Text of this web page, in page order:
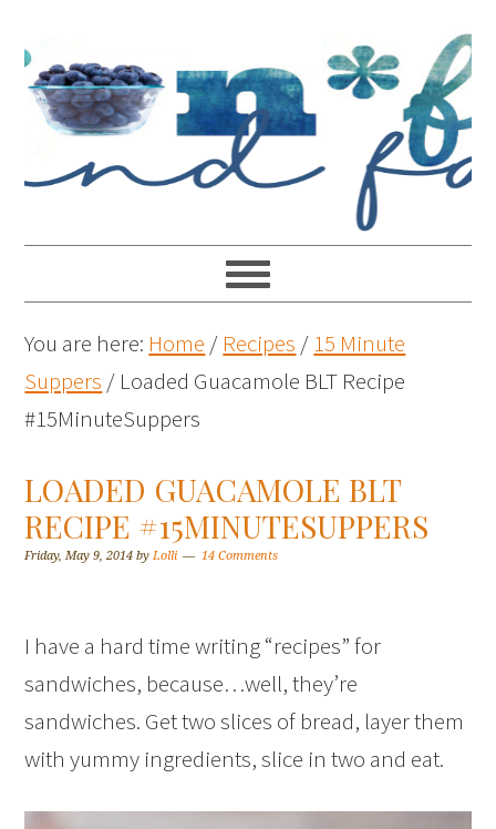
You are here: Home / Recipes /15 Minute
Suppers / Loaded Guacamole BLT Recipe
#15MinuteSuppers
LOADED GUACAMOLE BLT
RECIPE #15MINUTESUPPERS
Friday, May 9, 2014 byLolli 14 Comments
I have a hard time writing “recipes” for
sandwiches, because…well, they’re
sandwiches. Get two slices of bread, layer them
with yummy ingredients, slice in two and eat.